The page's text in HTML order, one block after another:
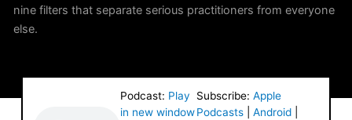
nine filters that separate serious practitioners from everyone
else.
Podcast: Play
in new window
Subscribe: Apple
Podcasts| Android|